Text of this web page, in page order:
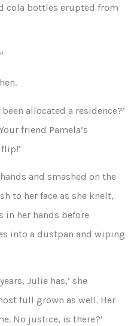
cola bottles erupted from
allocated a residence?’
friend Pamela’s
and smashed on the
to her face as she knelt,
in her hands before
into a dustpan and wiping
Julie has,’ she
full grown as well. Her
No justice, is there?’